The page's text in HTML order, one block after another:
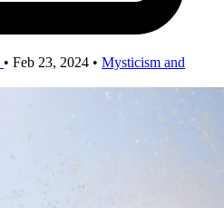
• Feb 23, 2024 • Mysticism and